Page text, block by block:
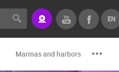
EN
Marinas and harbors Zoo